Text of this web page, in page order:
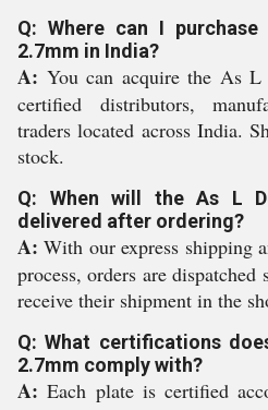
Q: Where can I
2.7mm in India?
A: You can acquire the As
certified distributors,
traders located across India.
stock.
Q: When will the As L
delivered after ordering?
A: With our express shipping
process, orders are
receive their shipment in the
Q: What certifications
2.7mm comply with?
A: Each plate is certified